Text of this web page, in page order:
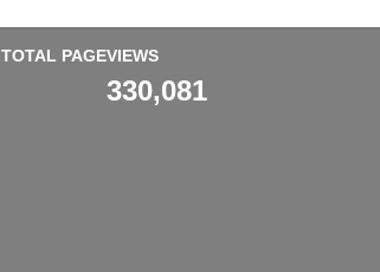
TOTAL PAGEVIEWS
330,081